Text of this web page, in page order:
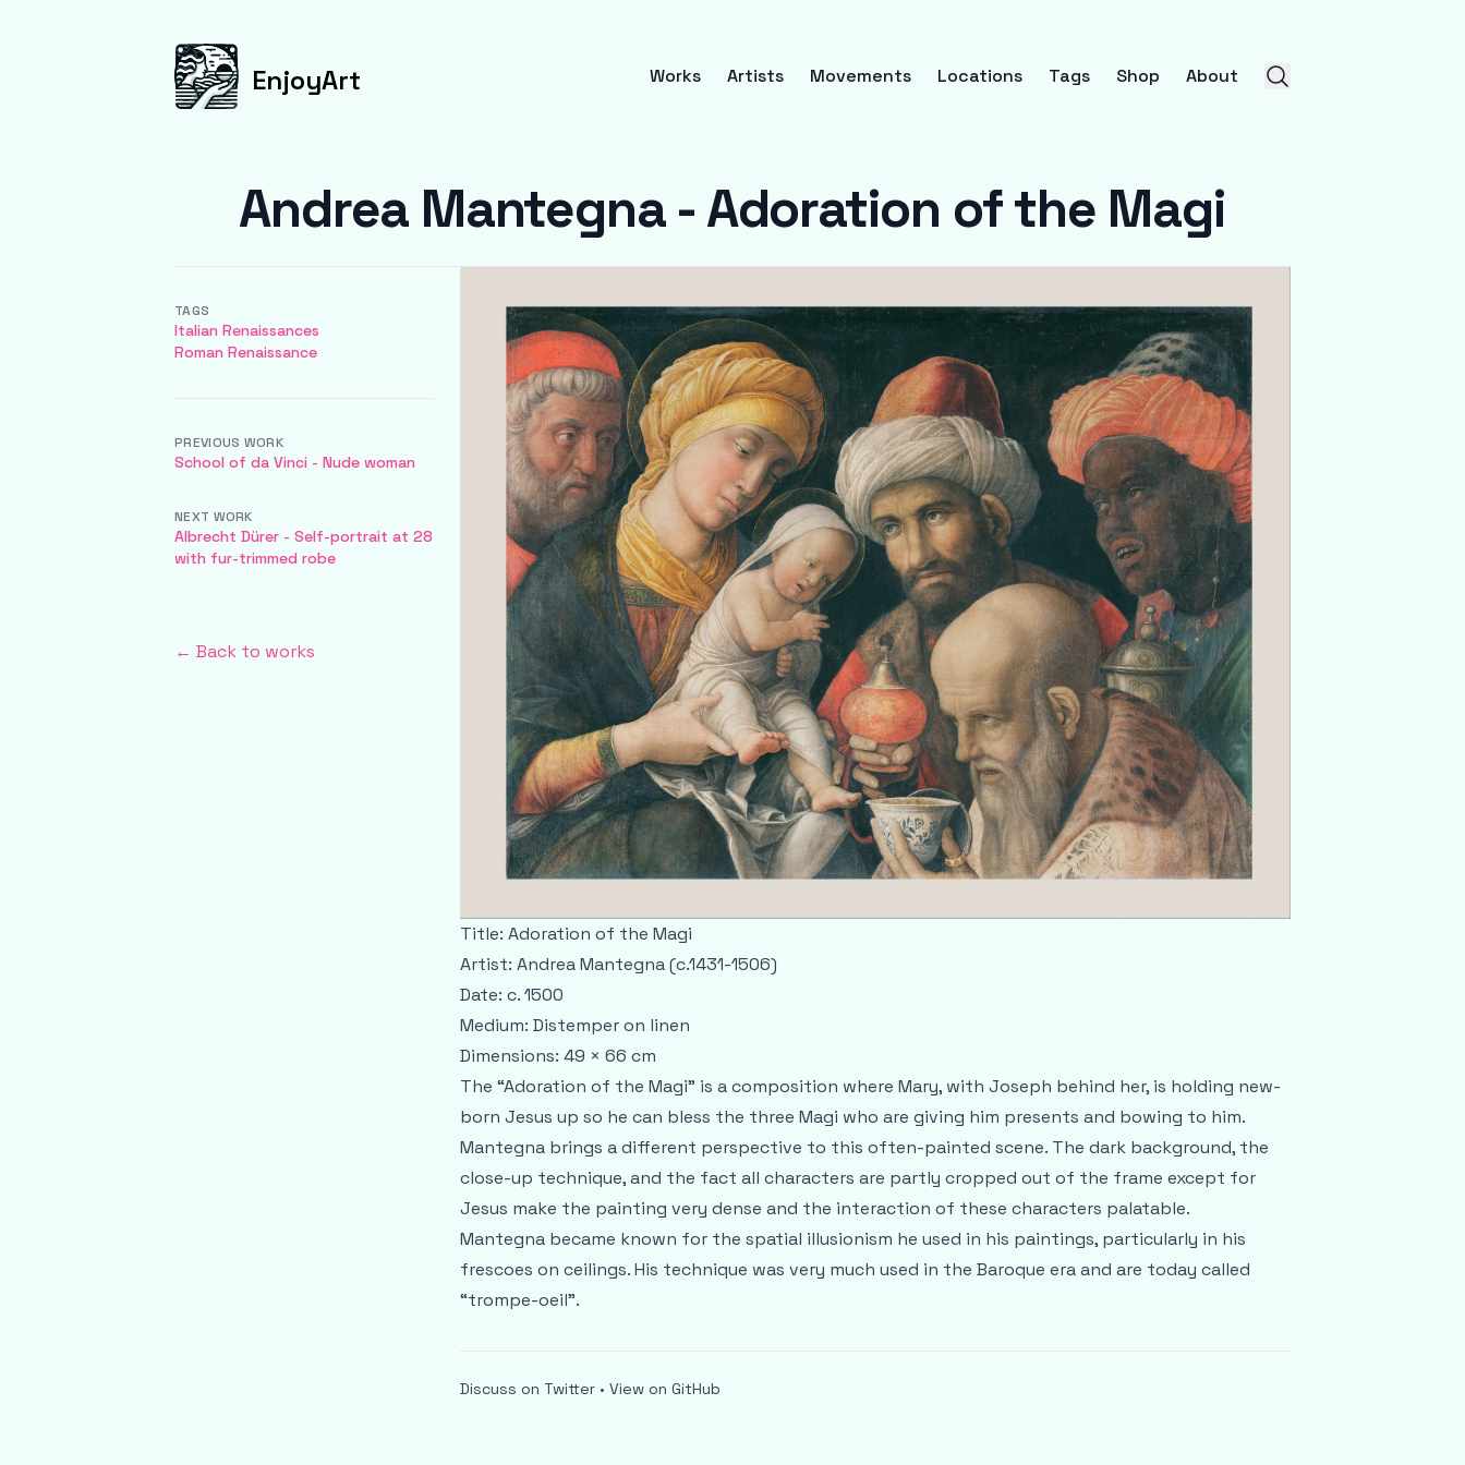
EnjoyArt Works Artists Movements Locations Tags Shop About
Andrea Mantegna - Adoration of the Magi
Title: Adoration of the Magi
Artist: Andrea Mantegna (c.1431-1506)
Date: c. 1500
Medium: Distemper on linen
Dimensions: 49 × 66 cm
The “Adoration of the Magi” is a composition where Mary, with Joseph behind her, is holding new-
born Jesus up so he can bless the three Magi who are giving him presents and bowing to him.
Mantegna brings a different perspective to this often-painted scene. The dark background, the
close-up technique, and the fact all characters are partly cropped out of the frame except for
Jesus make the painting very dense and the interaction of these characters palatable.
Mantegna became known for the spatial illusionism he used in his paintings, particularly in his
frescoes on ceilings. His technique was very much used in the Baroque era and are today called
“trompe-oeil”.
Discuss on Twitter • View on GitHub
TAGS
Italian Renaissances
Roman Renaissance
PREVIOUS WORK
School of da Vinci - Nude woman
NEXT WORK
Albrecht Dürer - Self-portrait at 28
with fur-trimmed robe
← Back to works